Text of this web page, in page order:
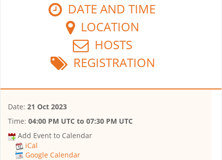
DATE AND TIME
LOCATION
HOSTS
REGISTRATION
Date: 21 Oct 2023
Time: 04:00 PM UTC to 07:30 PM UTC
Add Event to Calendar
iCal
Google Calendar